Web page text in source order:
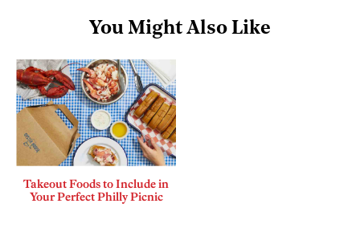
You Might Also Like
Takeout Foods to Include in
Your Perfect Philly Picnic